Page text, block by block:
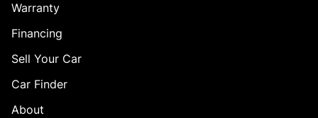
Warranty
Financing
Sell Your Car
Car Finder
About